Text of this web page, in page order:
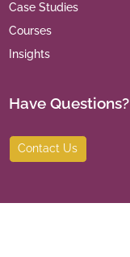
Case Studies
Courses
Insights
Have Questions?
Contact Us